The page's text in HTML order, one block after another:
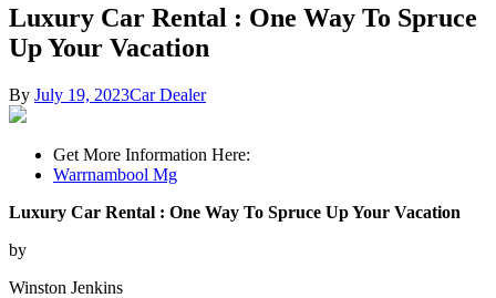
Luxury Car Rental : One Way To Spruce
Up Your Vacation
By July 19, 2023Car Dealer
Get More Information Here:
Warrnambool Mg
Luxury Car Rental : One Way To Spruce Up Your Vacation
by
Winston Jenkins